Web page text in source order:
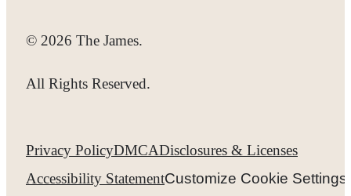
© 2026 The James.
All Rights Reserved.
Privacy PolicyDMCADisclosures & Licenses
Accessibility StatementCustomize Cookie Settings